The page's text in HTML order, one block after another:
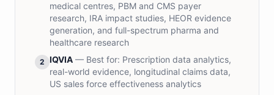
medical centres, PBM and CMS payer
research, IRA impact studies, HEOR evidence
generation, and full-spectrum pharma and
healthcare research
2 IQVIA — Best for: Prescription data analytics,
real-world evidence, longitudinal claims data,
US sales force effectiveness analytics